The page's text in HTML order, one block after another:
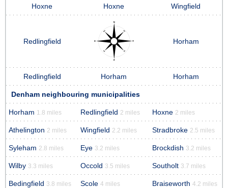
Hoxne Hoxne Wingfield
Redlingfield Horham
Redlingfield Horham Horham
Denham neighbouring municipalities
Horham 1.8 miles Redlingfield 2 miles Hoxne 2 miles
Athelington 2 miles Wingfield 2.2 miles Stradbroke 2.5 miles
Syleham 2.8 miles Eye 3.2 miles Brockdish 3.2 miles
Wilby 3.3 miles Occold 3.5 miles Southolt 3.7 miles
Bedingfield 3.8 miles Scole 4 miles Braiseworth 4.2 miles